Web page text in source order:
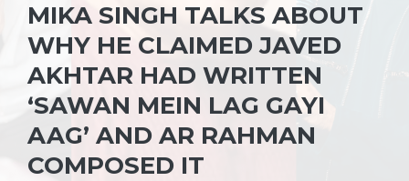
MIKA SINGH TALKS ABOUT
WHY HE CLAIMED JAVED
AKHTAR HAD WRITTEN
‘SAWAN MEIN LAG GAYI
AAG’ AND AR RAHMAN
COMPOSED IT